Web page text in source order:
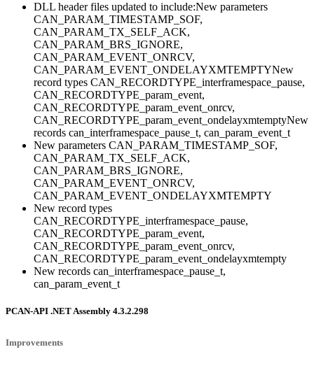
DLL header files updated to include:New parameters
CAN_PARAM_TIMESTAMP_SOF,
CAN_PARAM_TX_SELF_ACK,
CAN_PARAM_BRS_IGNORE,
CAN_PARAM_EVENT_ONRCV,
CAN_PARAM_EVENT_ONDELAYXMTEMPTYNew
record types CAN_RECORDTYPE_interframespace_pause,
CAN_RECORDTYPE_param_event,
CAN_RECORDTYPE_param_event_onrcv,
CAN_RECORDTYPE_param_event_ondelayxmtemptyNew
records can_interframespace_pause_t, can_param_event_t
New parameters CAN_PARAM_TIMESTAMP_SOF,
CAN_PARAM_TX_SELF_ACK,
CAN_PARAM_BRS_IGNORE,
CAN_PARAM_EVENT_ONRCV,
CAN_PARAM_EVENT_ONDELAYXMTEMPTY
New record types
CAN_RECORDTYPE_interframespace_pause,
CAN_RECORDTYPE_param_event,
CAN_RECORDTYPE_param_event_onrcv,
CAN_RECORDTYPE_param_event_ondelayxmtempty
New records can_interframespace_pause_t,
can_param_event_t
PCAN-API .NET Assembly 4.3.2.298
Improvements